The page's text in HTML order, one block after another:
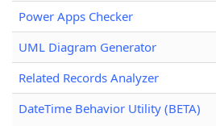
Power Apps Checker
UML Diagram Generator
Related Records Analyzer
DateTime Behavior Utility (BETA)